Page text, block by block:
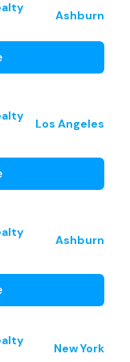
Ashburn
Los Angeles
Ashburn
New York